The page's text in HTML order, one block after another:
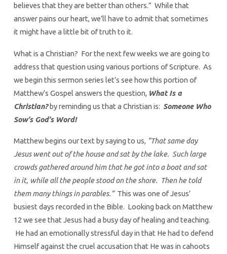
believes that they are better than others.” While that
answer pains our heart, we’ll have to admit that sometimes
it might have a little bit of truth to it.
What is a Christian? For the next few weeks we are going to
address that question using various portions of Scripture. As
we begin this sermon series let’s see how this portion of
Matthew’s Gospel answers the question, What Is a
Christian?by reminding us that a Christian is: Someone Who
Sow’s God’s Word!
Matthew begins our text by saying to us, “That same day
Jesus went out of the house and sat by the lake. Such large
crowds gathered around him that he got into a boat and sat
in it, while all the people stood on the shore. Then he told
them many things in parables.”This was one of Jesus’
busiest days recorded in the Bible. Looking back on Matthew
12 we see that Jesus had a busy day of healing and teaching.
He had an emotionally stressful day in that He had to defend
Himself against the cruel accusation that He was in cahoots